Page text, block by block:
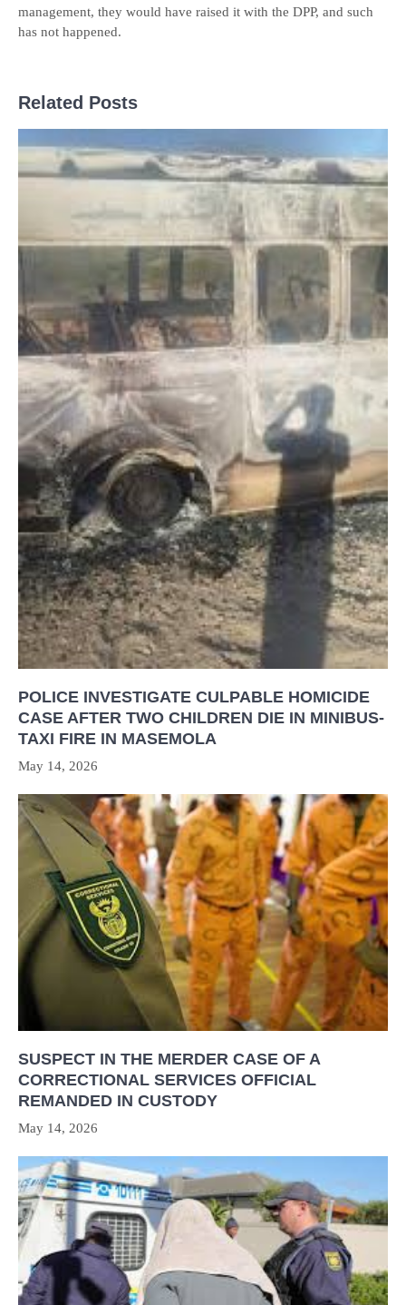
management, they would have raised it with the DPP, and such
has not happened.
Related Posts
POLICE INVESTIGATE CULPABLE HOMICIDE
CASE AFTER TWO CHILDREN DIE IN MINIBUS-
TAXI FIRE IN MASEMOLA
May 14, 2026
SUSPECT IN THE MERDER CASE OF A
CORRECTIONAL SERVICES OFFICIAL
REMANDED IN CUSTODY
May 14, 2026